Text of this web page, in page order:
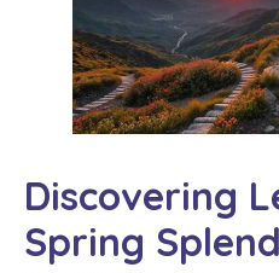
Discovering
Spring